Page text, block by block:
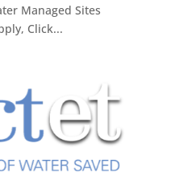
Managed Sites
Click...